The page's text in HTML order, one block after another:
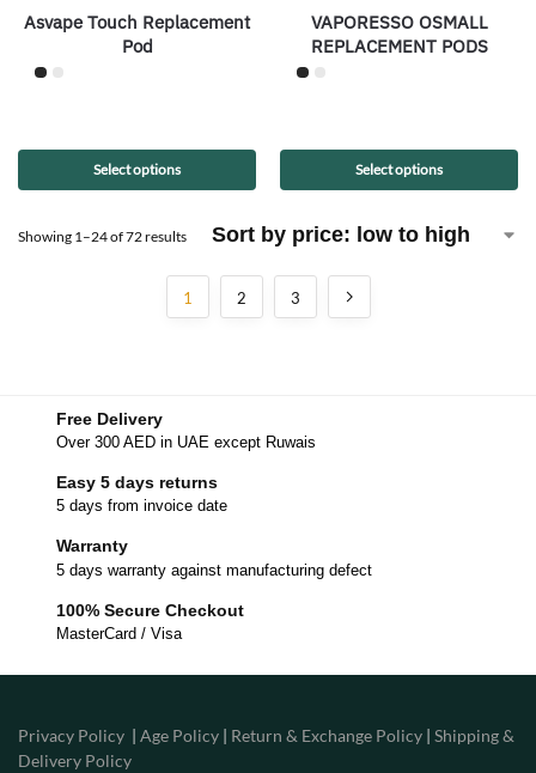
Asvape Touch Replacement
Pod
Select options
VAPORESSO OSMALL
REPLACEMENT PODS
Select options
Showing 1–24 of 72 results
1 2 3
Free Delivery
Over 300 AED in UAE except Ruwais
Easy 5 days returns
5 days from invoice date
Warranty
5 days warranty against manufacturing defect
100% Secure Checkout
MasterCard / Visa
Privacy Policy | Age Policy | Return & Exchange Policy | Shipping &
Delivery Policy